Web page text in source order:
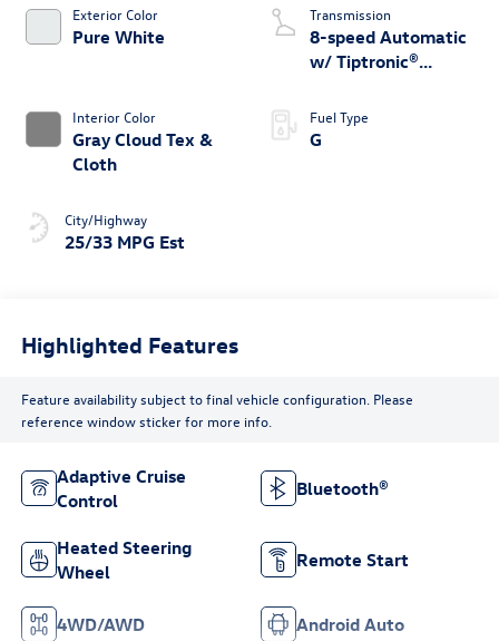
Exterior Color
Pure White
Interior Color
Gray Cloud Tex &
Cloth
City/Highway
25/33 MPG Est
Transmission
8-speed Automatic
w/ Tiptronic®
Fuel Type
G
Highlighted Features
Feature availability subject to final vehicle configuration. Please
reference window sticker for more info.
Adaptive Cruise
Control
Bluetooth®
Heated Steering
Wheel
Remote Start
4WD/AWD Android Auto